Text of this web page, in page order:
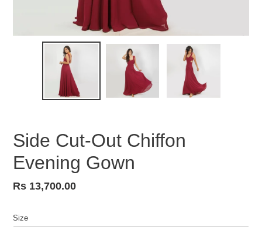
Side Cut-Out Chiffon
Evening Gown
Regular
Rs 13,700.00
Size